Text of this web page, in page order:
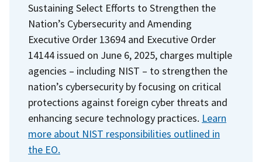
Sustaining Select Efforts to Strengthen the
Nation’s Cybersecurity and Amending
Executive Order 13694 and Executive Order
14144 issued on June 6, 2025, charges multiple
agencies – including NIST – to strengthen the
nation’s cybersecurity by focusing on critical
protections against foreign cyber threats and
enhancing secure technology practices. Learn
more about NIST responsibilities outlined in
the EO.